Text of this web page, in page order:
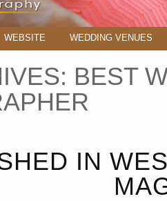
WEBSITE WEDDING VENUES
BEST
IN